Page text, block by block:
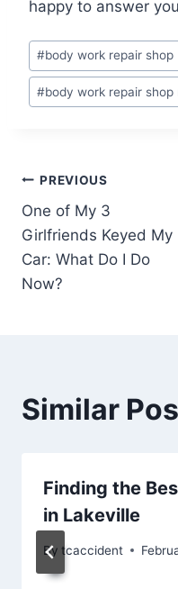
happy to answer
Post
Tags:
#body work repair shop
#body work repair shop
Post
navigation
PREVIOUS
One of My 3
Girlfriends Keyed My
Car: What Do I Do
Now?
Similar
Finding the
in Lakeville
By tcaccident